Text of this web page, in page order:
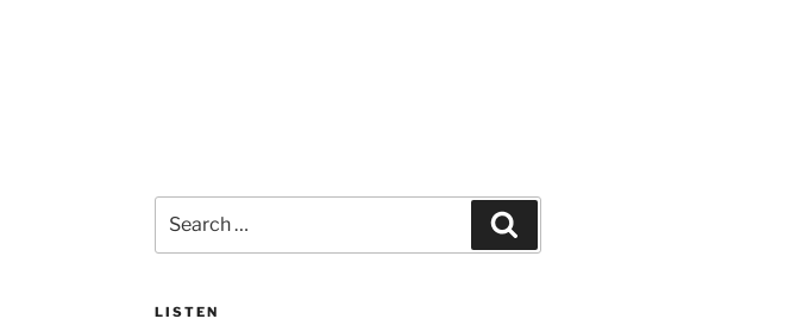
for:
LISTEN